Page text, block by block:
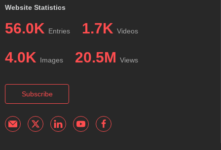
Website Statistics
56.0K Entries 1.7K Videos
4.0K Images 20.5M Views
Subscribe